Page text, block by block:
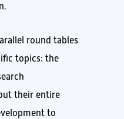
round tables
topics: the
their entire
to